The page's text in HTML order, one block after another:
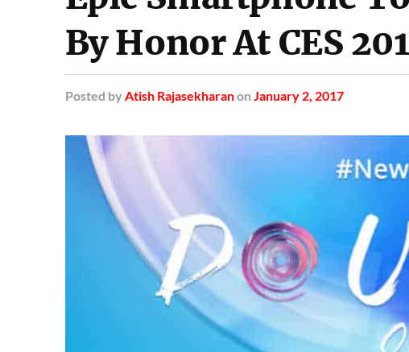
By Honor At CES
Posted by Atish Rajasekharanon January 2, 2017